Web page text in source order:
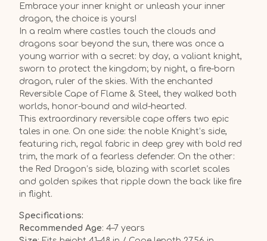
Embrace your inner knight or unleash your inner
dragon, the choice is yours!
In a realm where castles touch the clouds and
dragons soar beyond the sun, there was once a
young warrior with a secret: by day, a valiant knight,
sworn to protect the kingdom; by night, a fire-born
dragon, ruler of the skies. With the enchanted
Reversible Cape of Flame & Steel, they walked both
worlds, honor-bound and wild-hearted.
This extraordinary reversible cape offers two epic
tales in one. On one side: the noble Knight’s side,
featuring rich, regal fabric in deep grey with bold red
trim, the mark of a fearless defender. On the other:
the Red Dragon’s side, blazing with scarlet scales
and golden spikes that ripple down the back like fire
in flight.
Specifications:
Recommended Age: 4–7 years